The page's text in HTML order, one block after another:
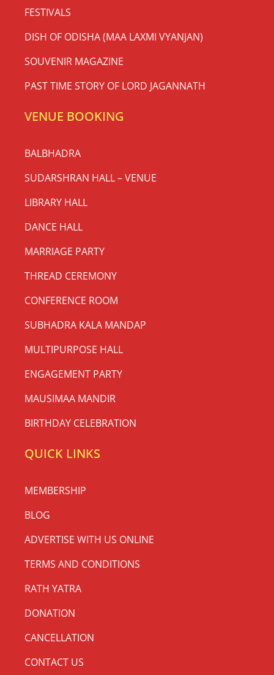
FESTIVALS
DISH OF ODISHA (MAA LAXMI VYANJAN)
SOUVENIR MAGAZINE
PAST TIME STORY OF LORD JAGANNATH
VENUE BOOKING
BALBHADRA
SUDARSHRAN HALL – VENUE
LIBRARY HALL
DANCE HALL
MARRIAGE PARTY
THREAD CEREMONY
CONFERENCE ROOM
SUBHADRA KALA MANDAP
MULTIPURPOSE HALL
ENGAGEMENT PARTY
MAUSIMAA MANDIR
BIRTHDAY CELEBRATION
QUICK LINKS
MEMBERSHIP
BLOG
ADVERTISE WITH US ONLINE
TERMS AND CONDITIONS
RATH YATRA
DONATION
CANCELLATION
CONTACT US